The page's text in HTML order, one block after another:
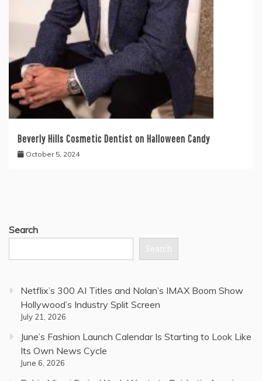
Beverly Hills Cosmetic Dentist on Halloween Candy
October 5, 2024
Search
Search
Netflix’s 300 AI Titles and Nolan’s IMAX Boom Show
Hollywood’s Industry Split Screen
July 21, 2026
June’s Fashion Launch Calendar Is Starting to Look Like
Its Own News Cycle
June 6, 2026